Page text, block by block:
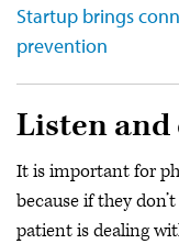
Startup brings
prevention
Listen and
It is important for
because if they
patient is dealing